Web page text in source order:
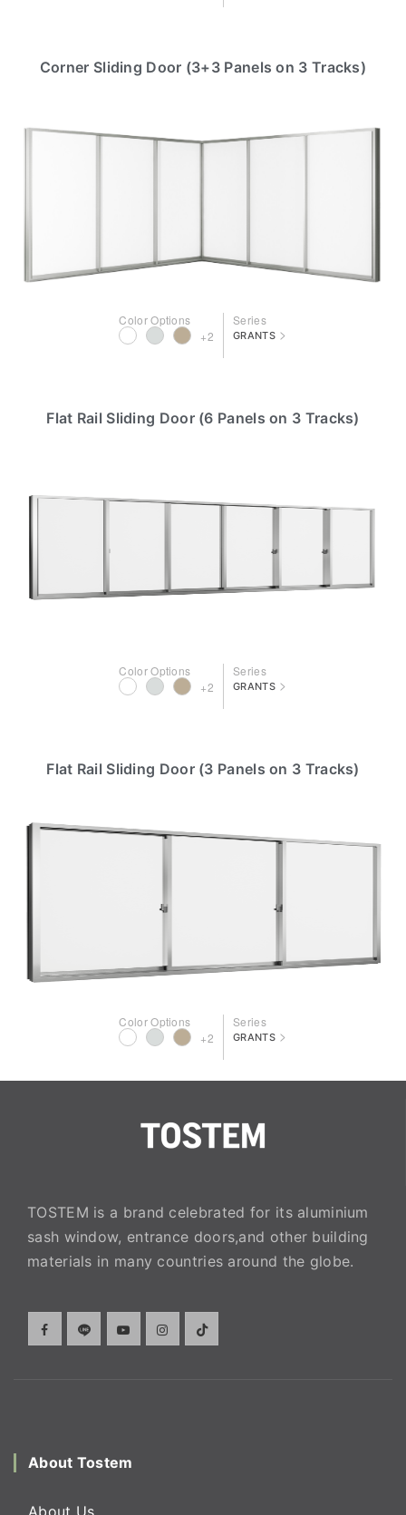
Corner Sliding Door (3+3 Panels on 3 Tracks)
Color Options
+2
Series
GRANTS >
Flat Rail Sliding Door (6 Panels on 3 Tracks)
Color Options
+2
Series
GRANTS >
Flat Rail Sliding Door (3 Panels on 3 Tracks)
Color Options
+2
Series
GRANTS >
TOSTEM is a brand celebrated for its aluminium
sash window, entrance doors,and other building
materials in many countries around the globe.
About Tostem
About Us